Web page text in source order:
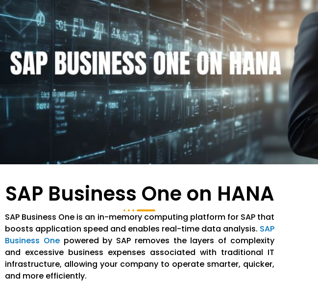
SAP Business One on HANA
SAP Business One is an in-memory computing platform for SAP that
boosts application speed and enables real-time data analysis. SAP
Business Onepowered by SAP removes the layers of complexity
and excessive business expenses associated with traditional IT
infrastructure, allowing your company to operate smarter, quicker,
and more efficiently.